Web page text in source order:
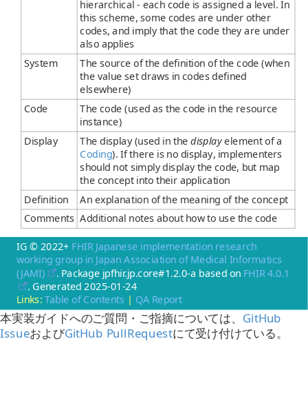
hierarchical - each code is assigned a level. In
this scheme, some codes are under other
codes, and imply that the code they are under
also applies
System
The source of the definition of the code (when
the value set draws in codes defined
elsewhere)
Code
The code (used as the code in the resource
instance)
Display The display (used in thedisplayelement of a
Coding). If there is no display, implementers
should not simply display the code, but map
the concept into their application
Definition An explanation of the meaning of the concept
Comments Additional notes about how to use the code
IG © 2022+ FHIR Japanese implementation research
working group in Japan Association of Medical Informatics
(JAMI)
. Package jpfhir.jp.core#1.2.0-a based on FHIR 4.0.1
. Generated2025-01-24
Links:Table of Contents | QA Report
本実装ガイドへのご質問・ご指摘については、 GitHub
IssueおよびGitHub PullRequestにて受け付けている。